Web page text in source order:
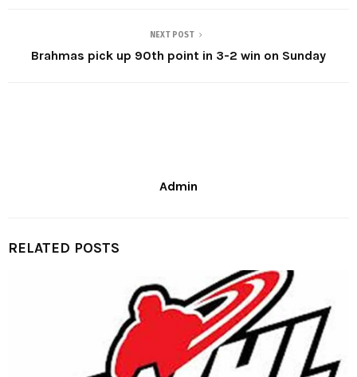
NEXT POST
Brahmas pick up 90th point in 3-2 win on Sunday
Admin
RELATED POSTS